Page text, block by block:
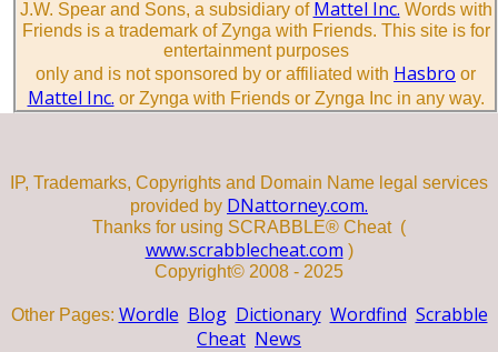
J.W. Spear and Sons, a subsidiary of Mattel Inc. Words with
Friends is a trademark of Zynga with Friends. This site is for
entertainment purposes
only and is not sponsored by or affiliated with Hasbro or
Mattel Inc. or Zynga with Friends or Zynga Inc in any way.
IP, Trademarks, Copyrights and Domain Name legal services
provided by DNattorney.com.
Thanks for using SCRABBLE® Cheat (
www.scrabblecheat.com )
Copyright© 2008 - 2025
Other Pages: Wordle Blog Dictionary Wordfind Scrabble
Cheat News